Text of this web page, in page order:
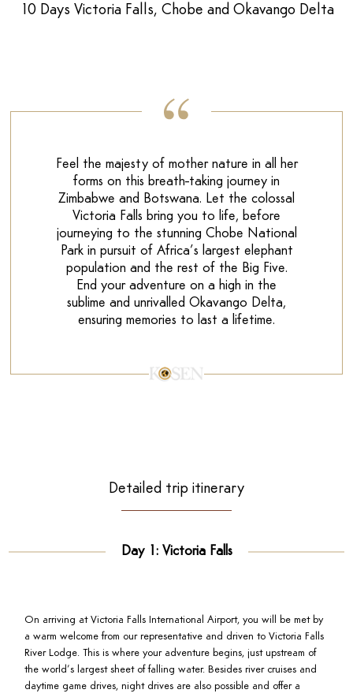
10 Days Victoria Falls, Chobe and Okavango Delta
Feel the majesty of mother nature in all her
forms on this breath-taking journey in
Zimbabwe and Botswana. Let the colossal
Victoria Falls bring you to life, before
journeying to the stunning Chobe National
Park in pursuit of Africa’s largest elephant
population and the rest of the Big Five.
End your adventure on a high in the
sublime and unrivalled Okavango Delta,
ensuring memories to last a lifetime.
Detailed trip itinerary
Day 1: Victoria Falls
On arriving at Victoria Falls International Airport, you will be met by
a warm welcome from our representative and driven to Victoria Falls
River Lodge. This is where your adventure begins, just upstream of
the world’s largest sheet of falling water. Besides river cruises and
daytime game drives, night drives are also possible and offer a